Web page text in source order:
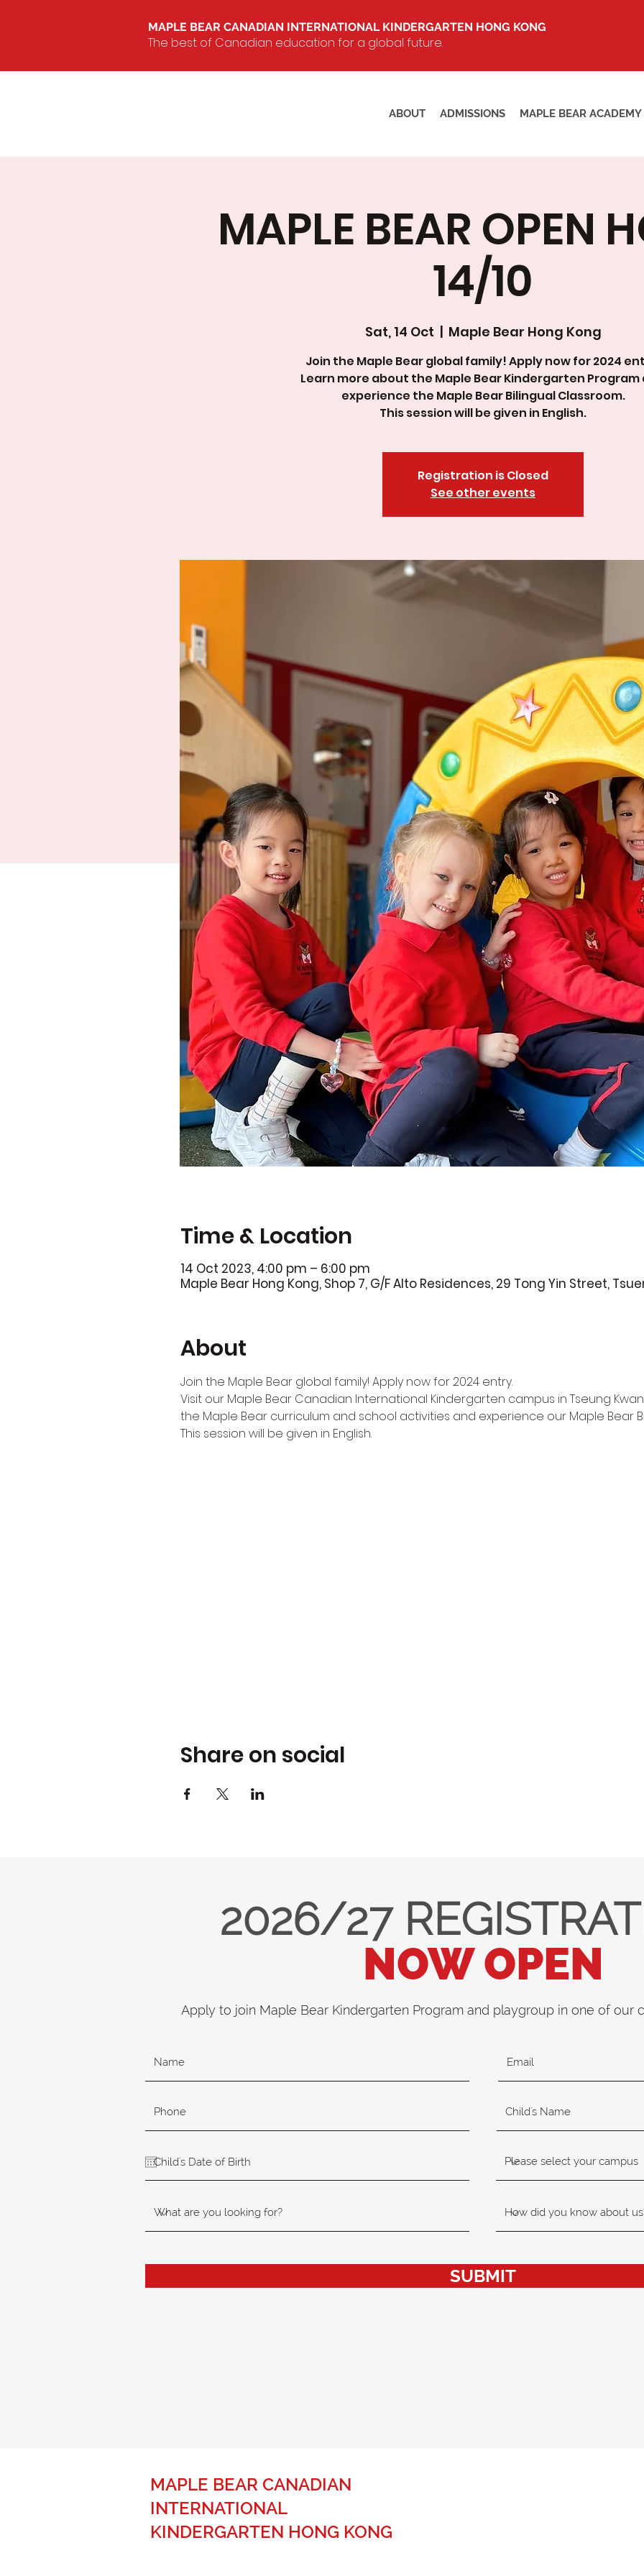
MAPLE BEAR CANADIAN INTERNATIONAL KINDERGARTEN HONG KONG
The best of Canadian education for a global future.
ABOUT ADMISSIONS MAPLE BEAR ACADEMY
MAPLE BEAR OPEN
14/10
Sat, 14 Oct
  |
Maple Bear Hong Kong
Join the Maple Bear global family! Apply now for 2024
Learn more about the Maple Bear Kindergarten Program
experience the Maple Bear Bilingual Classroom.
This session will be given in English.
Registration is Closed
See other events
Time & Location
14 Oct 2023, 4:00 pm – 6:00 pm
Maple Bear Hong Kong, Shop 7, G/F Alto Residences, 29 Tong Yin Street,
About
Join the Maple Bear global family! Apply now for 2024 entry.
Visit our Maple Bear Canadian International Kindergarten campus in Tseung
the Maple Bear curriculum and school activities and experience our Maple Bear
This session will be given in English.
Share on social
2026/27
NOW OPEN
Apply to join Maple Bear Kindergarten Program and playgroup in one of our
SUBMIT
MAPLE BEAR CANADIAN
INTERNATIONAL
KINDERGARTEN HONG KONG